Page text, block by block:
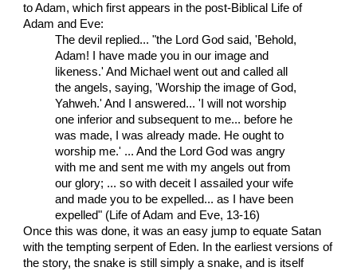
to Adam, which first appears in the post-Biblical Life of
Adam and Eve:
The devil replied... "the Lord God said, 'Behold,
Adam! I have made you in our image and
likeness.' And Michael went out and called all
the angels, saying, 'Worship the image of God,
Yahweh.' And I answered... 'I will not worship
one inferior and subsequent to me... before he
was made, I was already made. He ought to
worship me.' ... And the Lord God was angry
with me and sent me with my angels out from
our glory; ... so with deceit I assailed your wife
and made you to be expelled... as I have been
expelled" (Life of Adam and Eve, 13-16)
Once this was done, it was an easy jump to equate Satan
with the tempting serpent of Eden. In the earliest versions of
the story, the snake is still simply a snake, and is itself